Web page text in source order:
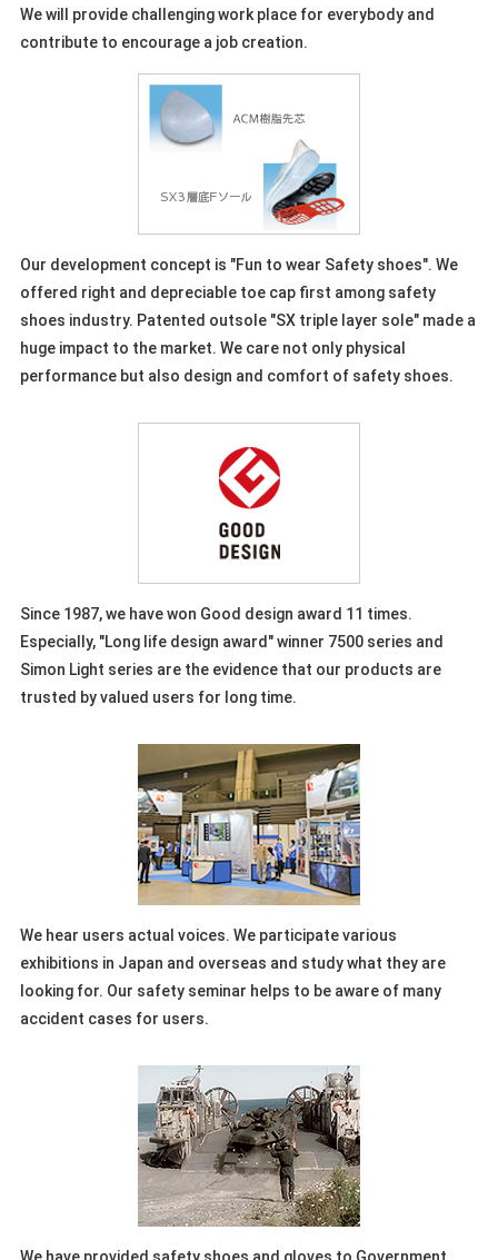
We will provide challenging work place for everybody and
contribute to encourage a job creation.
Our development concept is "Fun to wear Safety shoes". We
offered right and depreciable toe cap first among safety
shoes industry. Patented outsole "SX triple layer sole" made a
huge impact to the market. We care not only physical
performance but also design and comfort of safety shoes.
Since 1987, we have won Good design award 11 times.
Especially, "Long life design award" winner 7500 series and
Simon Light series are the evidence that our products are
trusted by valued users for long time.
We hear users actual voices. We participate various
exhibitions in Japan and overseas and study what they are
looking for. Our safety seminar helps to be aware of many
accident cases for users.